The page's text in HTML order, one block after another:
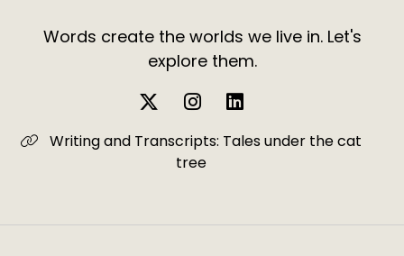
Words create the worlds we live in. Let's
explore them.
Writing and Transcripts: Tales under the cat
tree